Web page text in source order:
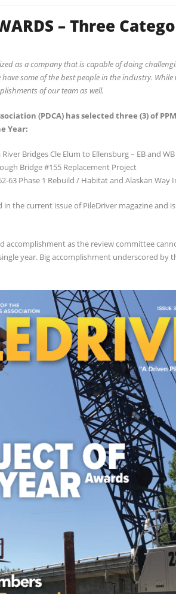
– Three
as a company that is capable of doing
have some of the best people in the industry.
of our team as well.
(PDCA) has selected three (3) of
Year:
Bridges Cle Elum to Ellensburg – EB and
Bridge #155 Replacement Project
63 Phase 1 Rebuild / Habitat and Alaskan Way
in the current issue of PileDriver magazine and
accomplishment as the review committee
year. Big accomplishment underscored